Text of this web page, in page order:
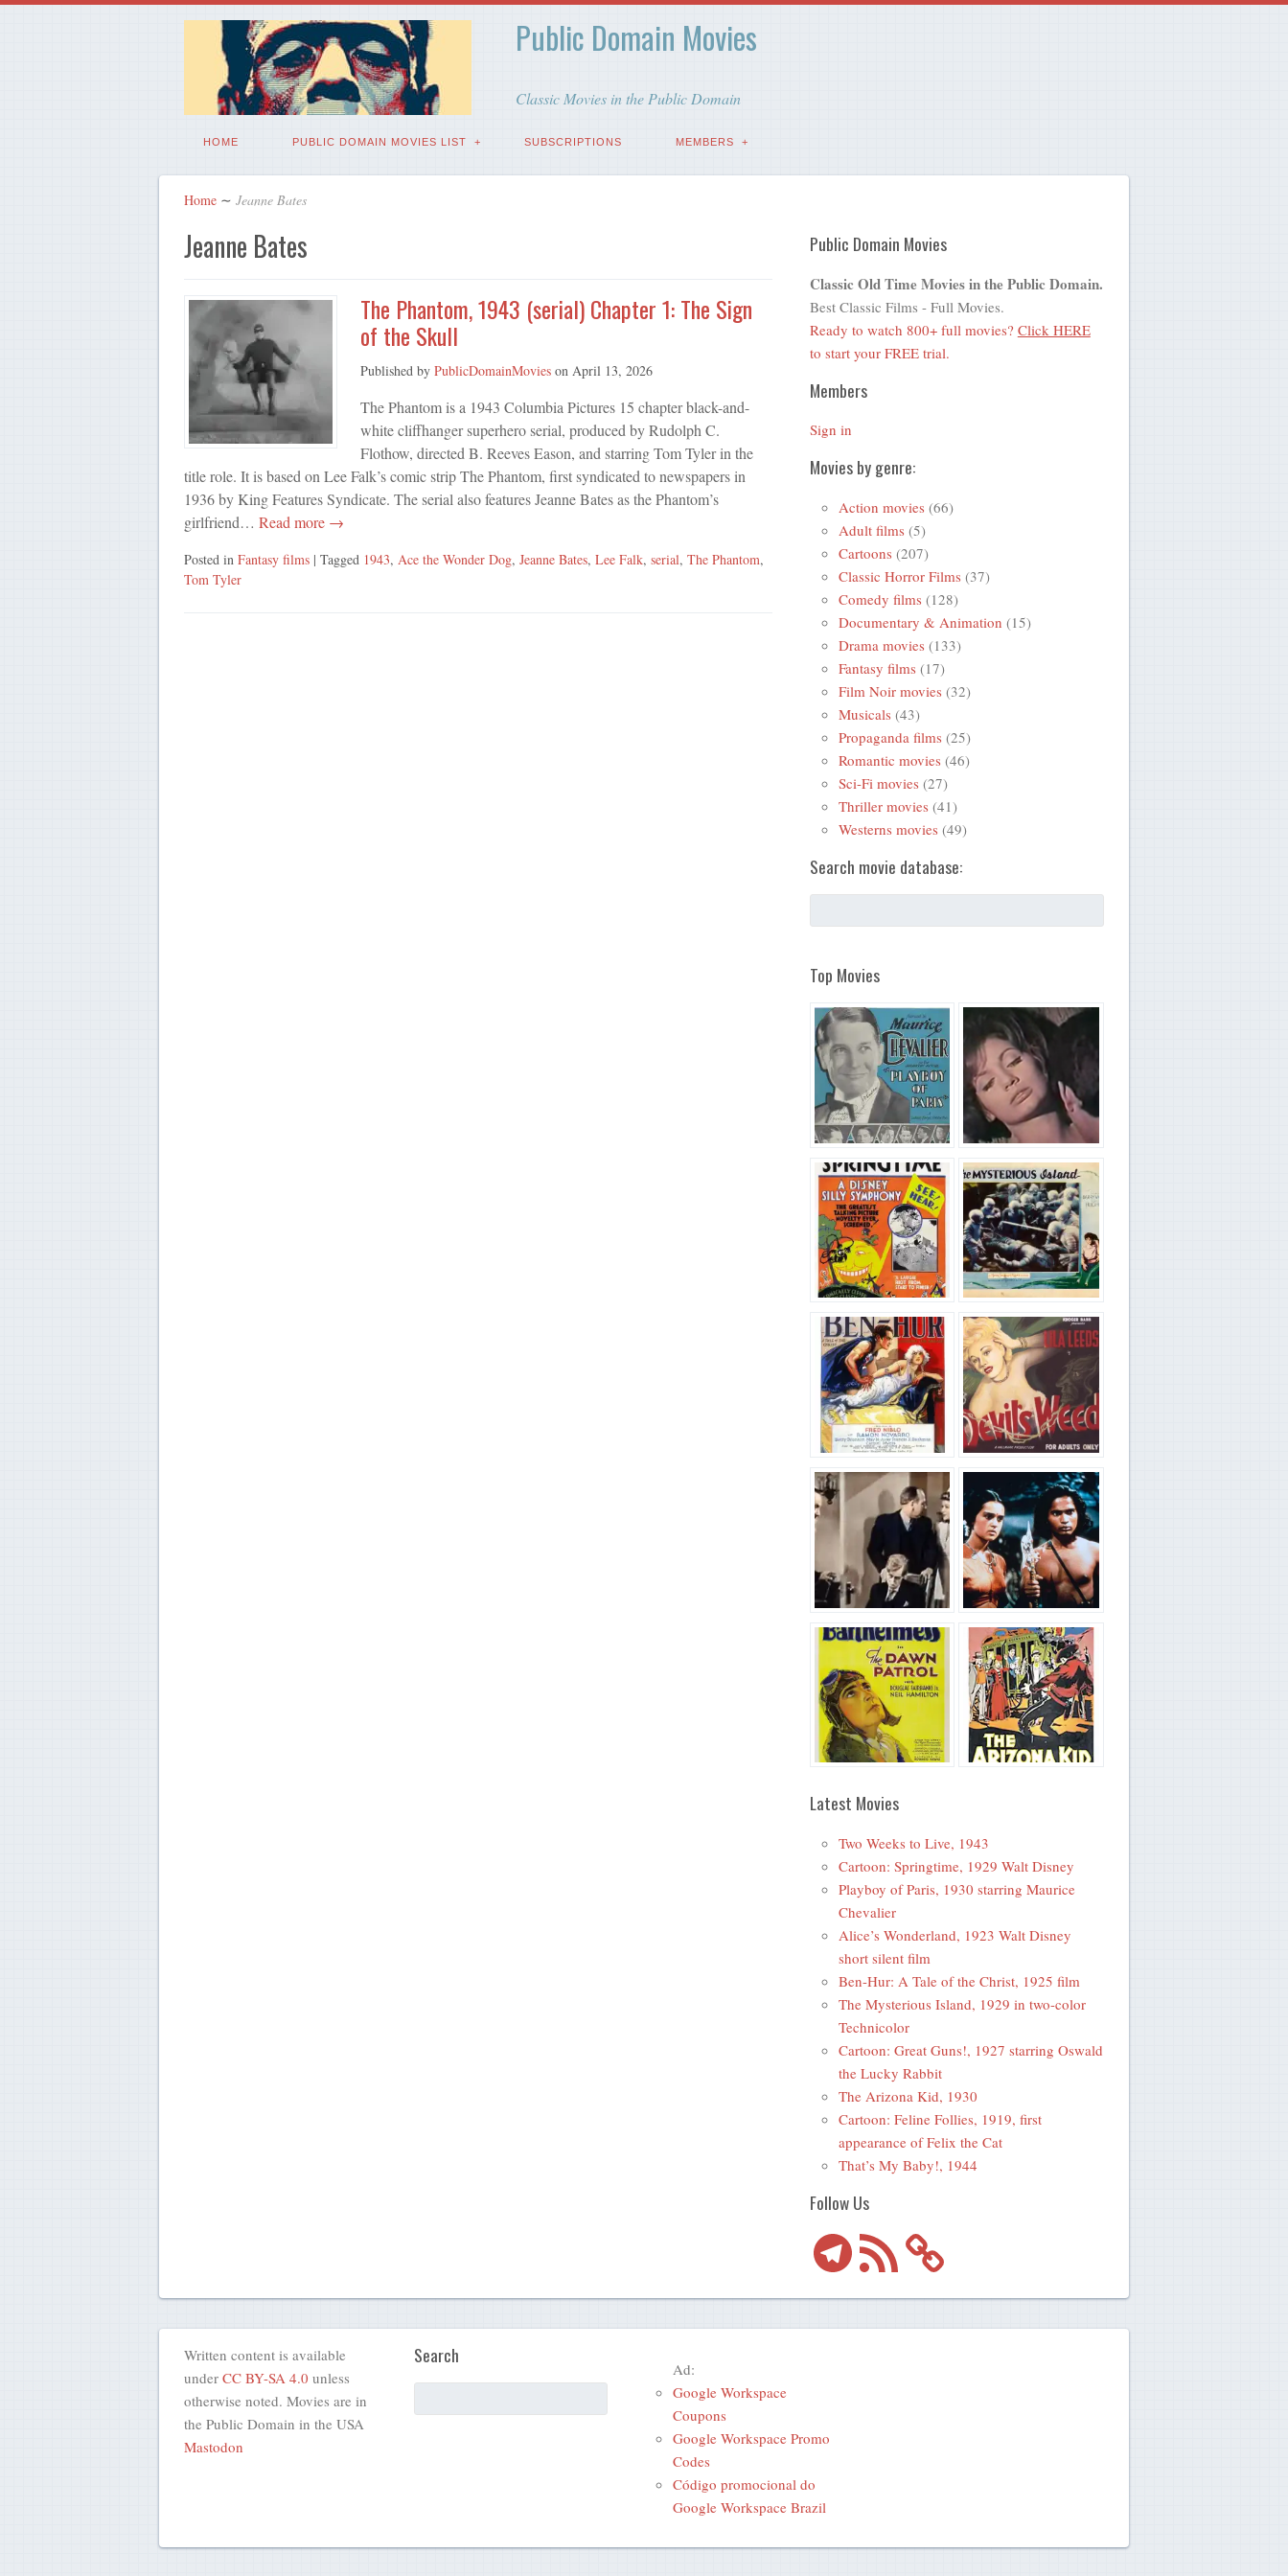
Public Domain Movies
Classic Movies in the Public Domain
HOME PUBLIC DOMAIN MOVIES LIST SUBSCRIPTIONS MEMBERS
Home ∼ Jeanne Bates
Jeanne Bates
The Phantom, 1943 (serial) Chapter 1: The Sign
of the Skull
Published by PublicDomainMovieson April 13, 2026
The Phantom is a 1943 Columbia Pictures 15 chapter black-and-
white cliffhanger superhero serial, produced by Rudolph C.
Flothow, directed B. Reeves Eason, and starring Tom Tyler in the
title role. It is based on Lee Falk’s comic strip The Phantom, first syndicated to newspapers in
1936 by King Features Syndicate. The serial also features Jeanne Bates as the Phantom’s
girlfriend… Read more →
Posted in Fantasy films | Tagged 1943, Ace the Wonder Dog, Jeanne Bates, Lee Falk, serial, The Phantom,
Tom Tyler
Public Domain Movies
Classic Old Time Movies in the Public Domain.
Best Classic Films - Full Movies.
Ready to watch 800+ full movies? Click HERE
to start your FREE trial.
Members
Sign in
Movies by genre:
Action movies (66)
Adult films (5)
Cartoons (207)
Classic Horror Films (37)
Comedy films (128)
Documentary & Animation (15)
Drama movies (133)
Fantasy films (17)
Film Noir movies (32)
Musicals (43)
Propaganda films (25)
Romantic movies (46)
Sci-Fi movies (27)
Thriller movies (41)
Westerns movies (49)
Search movie database:
Top Movies
Latest Movies
Two Weeks to Live, 1943
Cartoon: Springtime, 1929 Walt Disney
Playboy of Paris, 1930 starring Maurice
Chevalier
Alice’s Wonderland, 1923 Walt Disney
short silent film
Ben-Hur: A Tale of the Christ, 1925 film
The Mysterious Island, 1929 in two-color
Technicolor
Cartoon: Great Guns!, 1927 starring Oswald
the Lucky Rabbit
The Arizona Kid, 1930
Cartoon: Feline Follies, 1919, first
appearance of Felix the Cat
That’s My Baby!, 1944
Follow Us
TelegramRSS
Feed
Written content is available
under CC BY-SA 4.0 unless
otherwise noted. Movies are in
the Public Domain in the USA
Mastodon
Search
Ad:
Google Workspace
Coupons
Google Workspace Promo
Codes
Código promocional do
Google Workspace Brazil